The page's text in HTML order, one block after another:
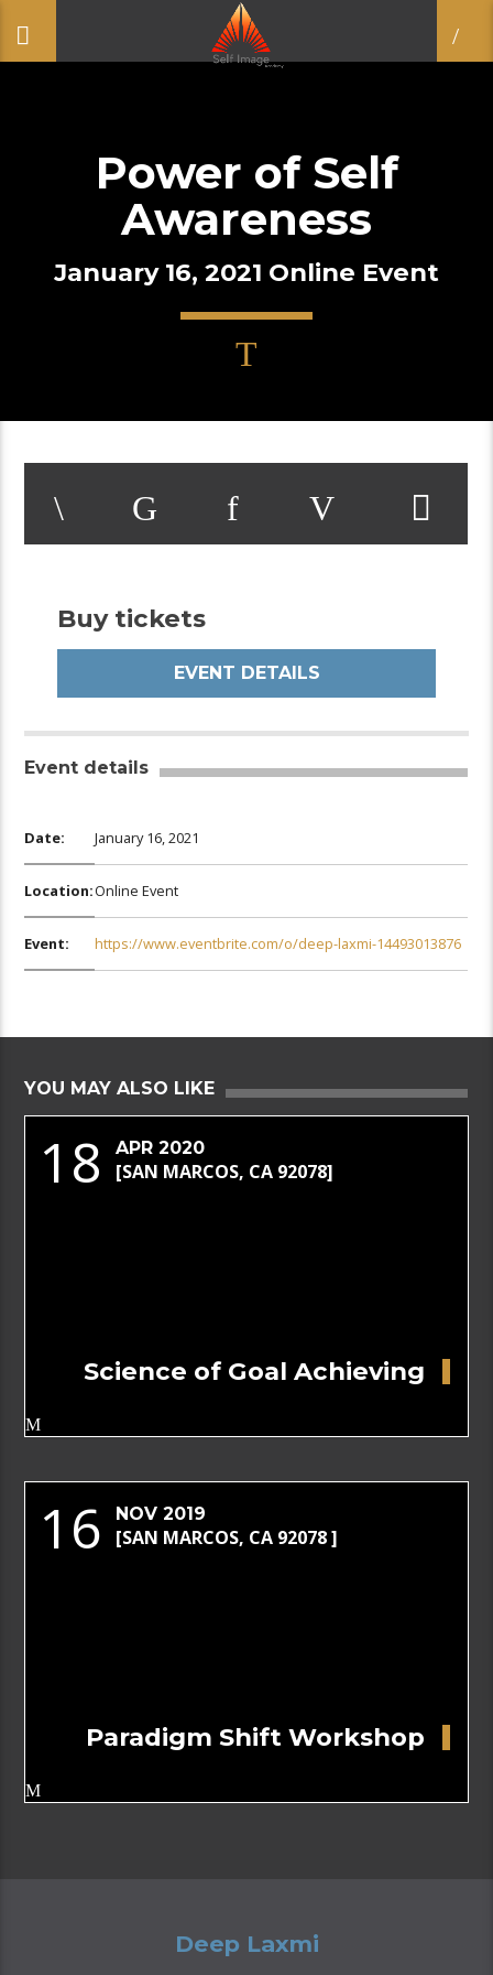
Power of Self
Awareness
January 16, 2021 Online Event
Buy tickets
EVENT DETAILS
Event details
Date: January 16, 2021
Location:Online Event
Event: https://www.eventbrite.com/o/deep-laxmi-14493013876
YOU MAY ALSO LIKE
18 APR 2020
[SAN MARCOS, CA 92078]
Science of Goal Achieving
16 NOV 2019
[SAN MARCOS, CA 92078 ]
Paradigm Shift Workshop
Deep Laxmi